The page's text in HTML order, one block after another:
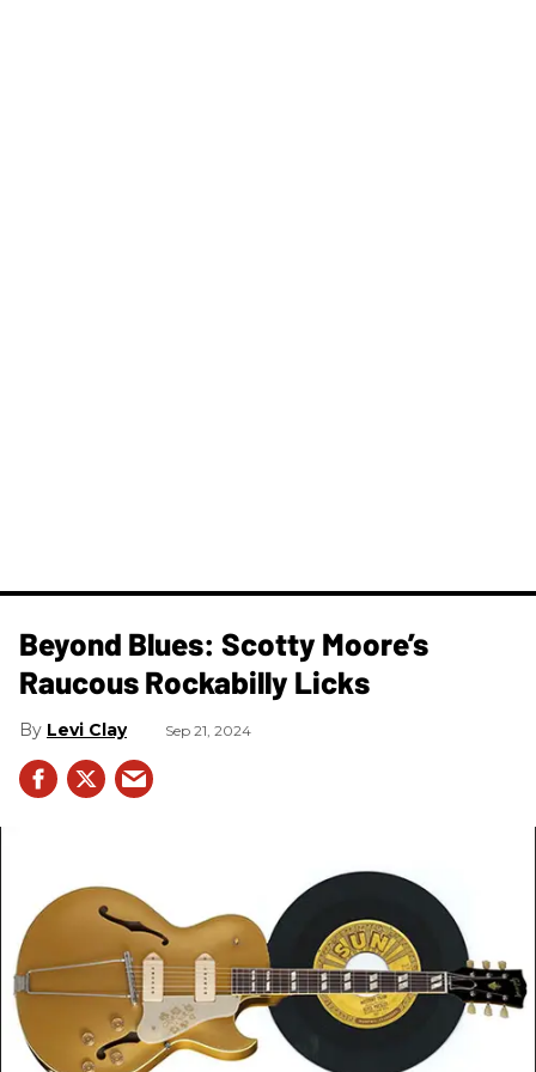
Beyond Blues: Scotty Moore’s
Raucous Rockabilly Licks
Levi Clay Sep 21, 2024